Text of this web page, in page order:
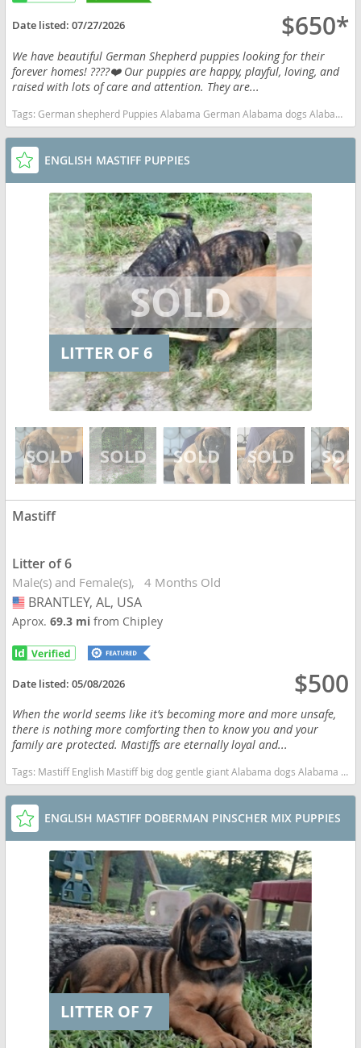
Date listed:07/27/2026 $650*
We have beautiful German Shepherd puppies looking for their
forever homes! ????❤️ Our puppies are happy, playful, loving, and
raised with lots of care and attention. They are...
Tags:German shepherd Puppies Alabama German Alabama dogs Alabama puppy(s) German Shepherd Dog Alabama high stamina dog breeds dog breed smartest dog breeds dog breed
ENGLISH MASTIFF PUPPIES
LITTER OF 6
Mastiff
Litter of 6
Male(s) and Female(s) 4 Months Old
USA
BRANTLEY, AL, USA
Aprox.69.3 mifrom Chipley
Date listed:05/08/2026 $500
When the world seems like it’s becoming more and more unsafe,
there is nothing more comforting then to know you and your
family are protected. Mastiffs are eternally loyal and...
Tags: Mastiff English Mastiff big dog gentle giant Alabama dogs Alabama puppy(s) Mastiff Alabama good with kids dog breed low shedding dog breed
ENGLISH MASTIFF DOBERMAN PINSCHER MIX PUPPIES
LITTER OF 7